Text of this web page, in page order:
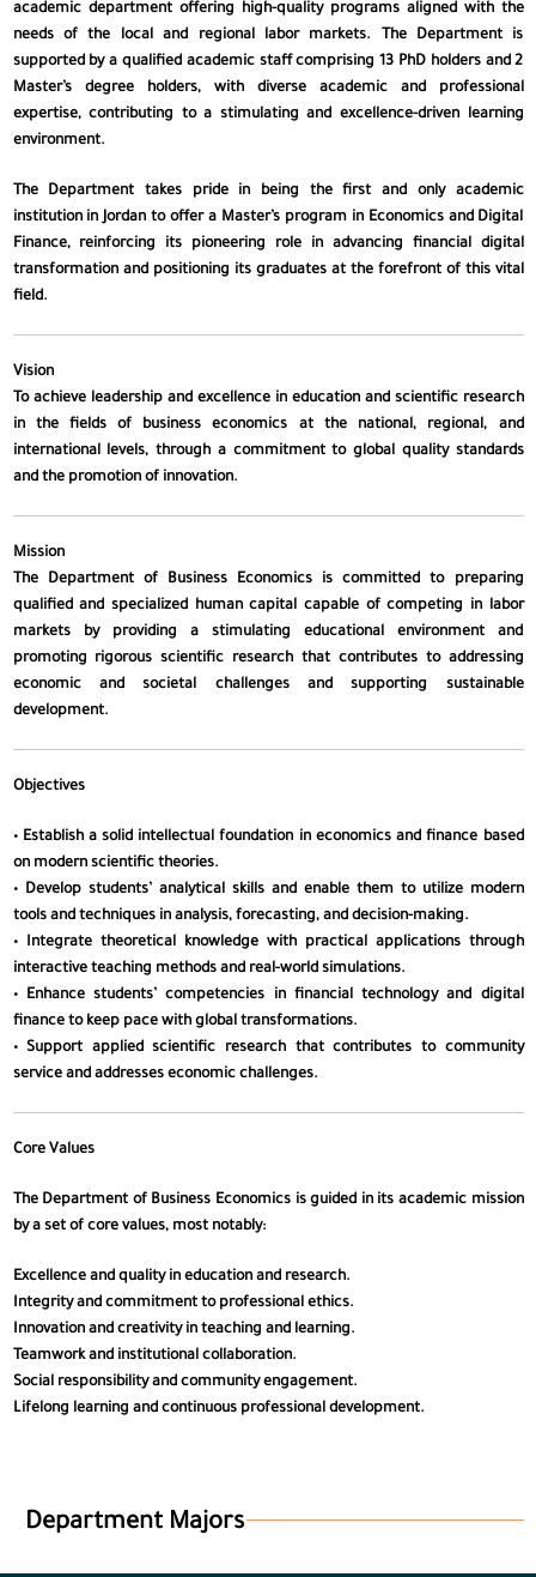
academic department offering high-quality programs aligned with the
needs of the local and regional labor markets. The Department is
supported by a qualified academic staff comprising 13 PhD holders and 2
Master’s degree holders, with diverse academic and professional
expertise, contributing to a stimulating and excellence-driven learning
environment.
The Department takes pride in being the first and only academic
institution in Jordan to offer a Master’s program in Economics and Digital
Finance, reinforcing its pioneering role in advancing financial digital
transformation and positioning its graduates at the forefront of this vital
field.
Vision
To achieve leadership and excellence in education and scientific research
in the fields of business economics at the national, regional, and
international levels, through a commitment to global quality standards
and the promotion of innovation.
Mission
The Department of Business Economics is committed to preparing
qualified and specialized human capital capable of competing in labor
markets by providing a stimulating educational environment and
promoting rigorous scientific research that contributes to addressing
economic and societal challenges and supporting sustainable
development.
Objectives
• Establish a solid intellectual foundation in economics and finance based
on modern scientific theories.
• Develop students’ analytical skills and enable them to utilize modern
tools and techniques in analysis, forecasting, and decision-making.
• Integrate theoretical knowledge with practical applications through
interactive teaching methods and real-world simulations.
• Enhance students’ competencies in financial technology and digital
finance to keep pace with global transformations.
• Support applied scientific research that contributes to community
service and addresses economic challenges.
Core Values
The Department of Business Economics is guided in its academic mission
by a set of core values, most notably:
Excellence and quality in education and research.
Integrity and commitment to professional ethics.
Innovation and creativity in teaching and learning.
Teamwork and institutional collaboration.
Social responsibility and community engagement.
Lifelong learning and continuous professional development.
Department Majors